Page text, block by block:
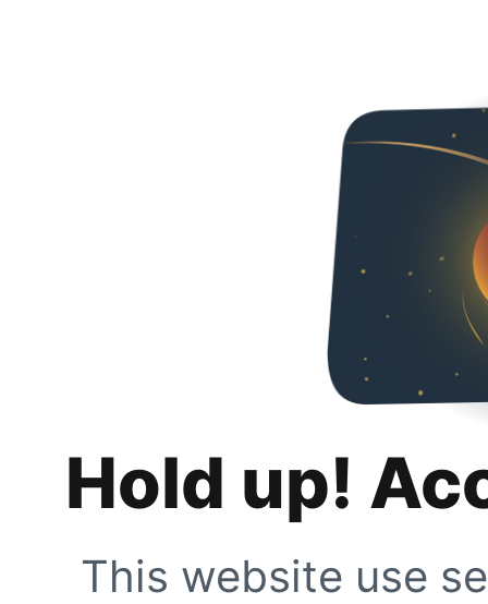
Hold up!
This website use